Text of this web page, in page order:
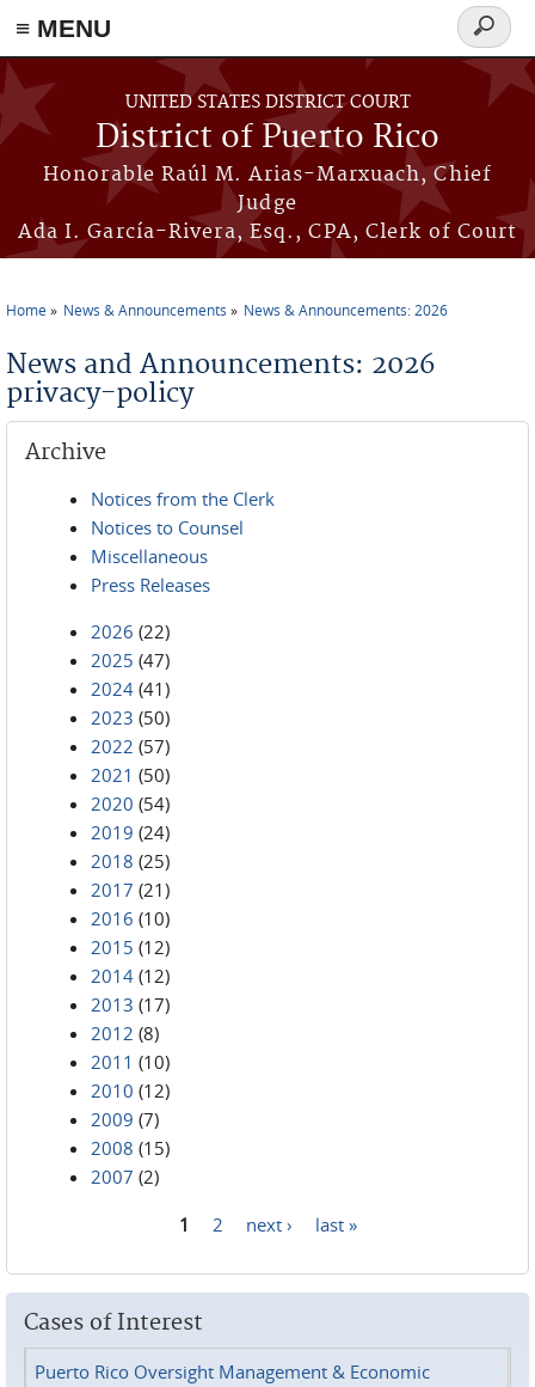
≡ MENU
Skip to main content
UNITED STATES DISTRICT COURT
District of Puerto Rico
Honorable Raúl M. Arias-Marxuach, Chief
Judge
Ada I. García-Rivera, Esq., CPA, Clerk of Court
Search
form
Home News & Announcements News & Announcements: 2026
News and Announcements: 2026
privacy-policy
Archive
Notices from the Clerk
Notices to Counsel
Miscellaneous
Press Releases
2026 (22)
2025 (47)
2024 (41)
2023 (50)
2022 (57)
2021 (50)
2020 (54)
2019 (24)
2018 (25)
2017 (21)
2016 (10)
2015 (12)
2014 (12)
2013 (17)
2012 (8)
2011 (10)
2010 (12)
2009 (7)
2008 (15)
2007 (2)
1 2 next › last »
Cases of Interest
Puerto Rico Oversight Management & Economic